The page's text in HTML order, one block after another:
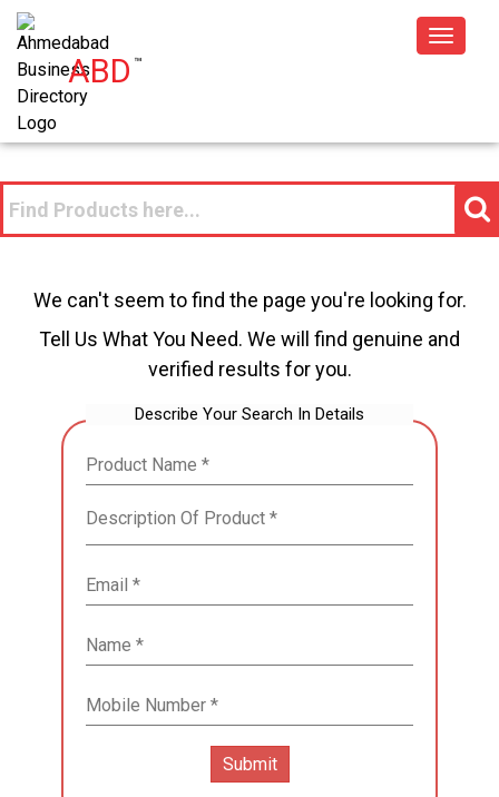
ABD™
Toggle
We can't seem to find the page you're looking for.
Tell Us What You Need. We will find genuine and
verified results for you.
Describe Your Search In Details